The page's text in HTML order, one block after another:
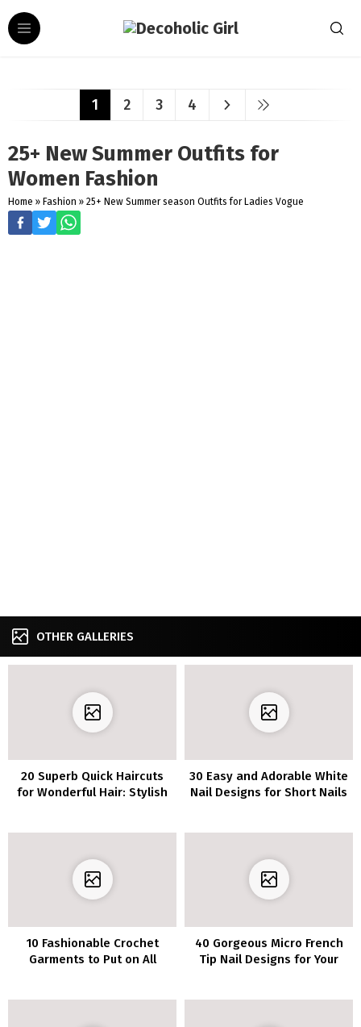
1 2 3 4
25+ New Summer Outfits for
Women Fashion
Home » Fashion » 25+ New Summer season Outfits for Ladies Vogue
OTHER GALLERIES
20 Superb Quick Haircuts
for Wonderful Hair: Stylish
30 Easy and Adorable White
Nail Designs for Short Nails
10 Fashionable Crochet
Garments to Put on All
40 Gorgeous Micro French
Tip Nail Designs for Your